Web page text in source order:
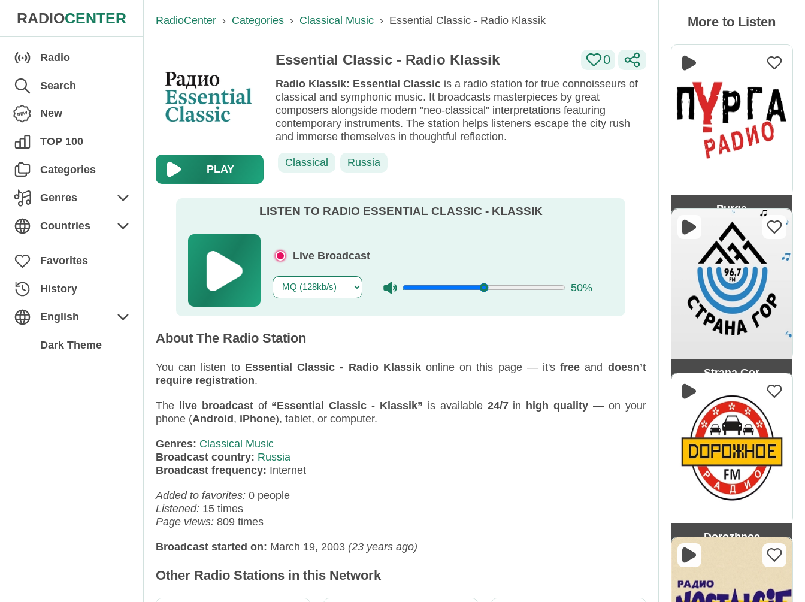
RADIOCENTER
Radio
Search
New
TOP 100
Categories
Genres
Chanson
Countries
Favorites
History
English
English
Dark Theme
RadioCenter › Categories › Classical Music › Essential Classic - Radio Klassik
PLAY
Essential Classic - Radio Klassik 0
Radio Klassik: Essential Classicis a radio station for true connoisseurs of
classical and symphonic music. It broadcasts masterpieces by great
composers alongside modern "neo-classical" interpretations featuring
contemporary instruments. The station helps listeners escape the city rush
and immerse themselves in thoughtful reflection.
Classical Russia
LISTEN TO RADIO ESSENTIAL CLASSIC - KLASSIK
Live Broadcast
50%
About The Radio Station
You can listen to Essential Classic - Radio Klassikonline on this page — it'sfree and doesn’t
require registration.
The live broadcastof “Essential Classic - Klassik” is available 24/7in high quality — on your
phone (Android, iPhone), tablet, or computer.
Genres: Classical Music
Broadcast country: Russia
Broadcast frequency: Internet
Added to favorites: 0 people
Listened: 15 times
Page views: 809 times
Broadcast started on: March 19, 2003 (23 years ago)
Other Radio Stations in this Network
More to Listen
Purga
Strana Gor
Dorozhnoe